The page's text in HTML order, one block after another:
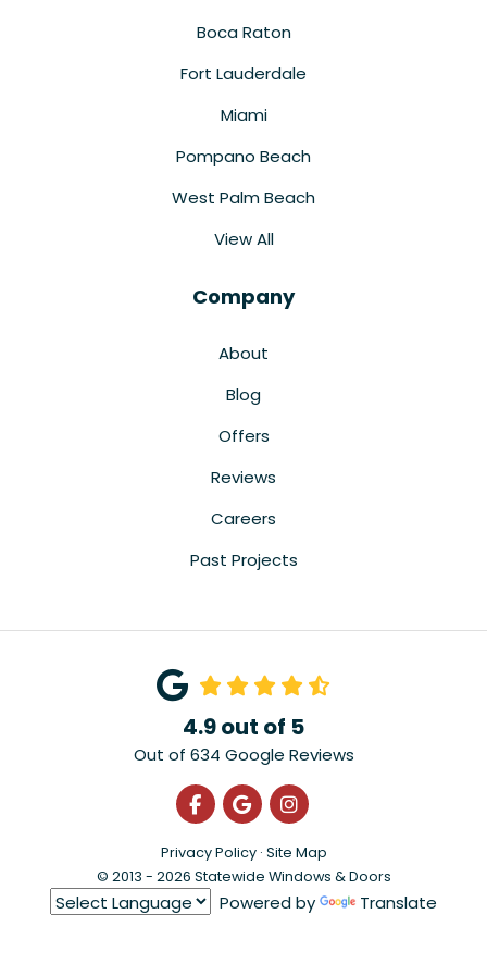
Boca Raton
Fort Lauderdale
Miami
Pompano Beach
West Palm Beach
View All
Company
About
Blog
Offers
Reviews
Careers
Past Projects
4.9out of 5
Out of 634 Google Reviews
Like us on Facebook
Review us on Google
View Us On
Privacy Policy · Site Map
© 2013 - 2026 Statewide Windows & Doors
Powered by Translate